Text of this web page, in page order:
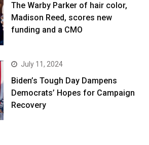
The Warby Parker of hair color,
Madison Reed, scores new
funding and a CMO
July 11, 2024
Biden’s Tough Day Dampens
Democrats’ Hopes for Campaign
Recovery